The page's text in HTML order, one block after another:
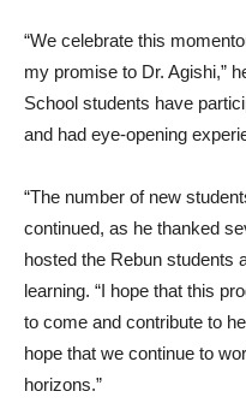
“We celebrate this
my promise to Dr. Agishi,”
School students have
and had eye-opening
“The number of new
continued, as he thanked
hosted the Rebun students
learning. “I hope that this
to come and contribute to
hope that we continue to
horizons.”